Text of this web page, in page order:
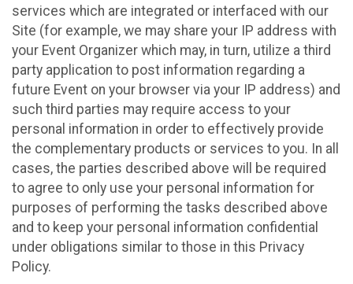
services which are integrated or interfaced with our
Site (for example, we may share your IP address with
your Event Organizer which may, in turn, utilize a third
party application to post information regarding a
future Event on your browser via your IP address) and
such third parties may require access to your
personal information in order to effectively provide
the complementary products or services to you. In all
cases, the parties described above will be required
to agree to only use your personal information for
purposes of performing the tasks described above
and to keep your personal information confidential
under obligations similar to those in this Privacy
Policy.